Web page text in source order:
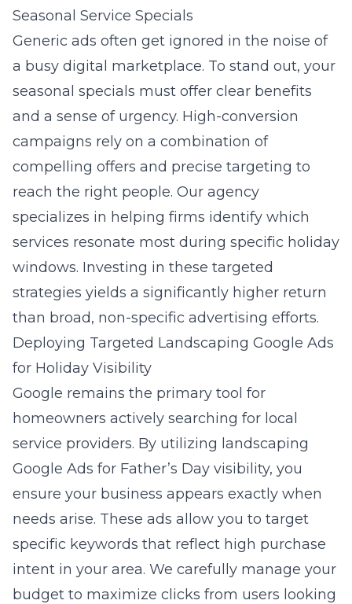
Seasonal Service Specials
Generic ads often get ignored in the noise of
a busy digital marketplace. To stand out, your
seasonal specials must offer clear benefits
and a sense of urgency. High-conversion
campaigns rely on a combination of
compelling offers and precise targeting to
reach the right people. Our agency
specializes in helping firms identify which
services resonate most during specific holiday
windows. Investing in these targeted
strategies yields a significantly higher return
than broad, non-specific advertising efforts.
Deploying Targeted Landscaping Google Ads
for Holiday Visibility
Google remains the primary tool for
homeowners actively searching for local
service providers. By utilizing landscaping
Google Ads for Father’s Day visibility, you
ensure your business appears exactly when
needs arise. These ads allow you to target
specific keywords that reflect high purchase
intent in your area. We carefully manage your
budget to maximize clicks from users looking